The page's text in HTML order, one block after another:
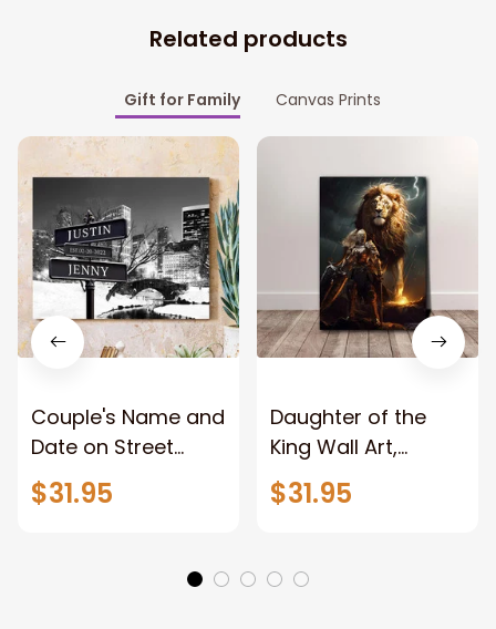
Related products
Gift for Family Canvas Prints
Couple's Name and
Date on Street
Sign,New York City
Manhattan Central
$31.95
Daughter of the
King Wall Art,
Stunning Woman
Warrior and Lion
Jesus Canvas For
Any Christian Home
$31.95